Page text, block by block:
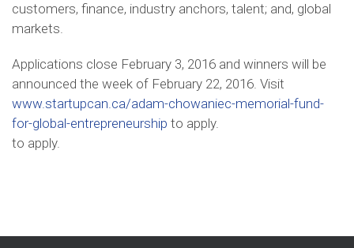
customers, finance, industry anchors, talent; and, global
markets.
Applications close February 3, 2016 and winners will be
announced the week of February 22, 2016. Visit
www.startupcan.ca/adam-chowaniec-memorial-fund-
for-global-entrepreneurship to apply.
to apply.